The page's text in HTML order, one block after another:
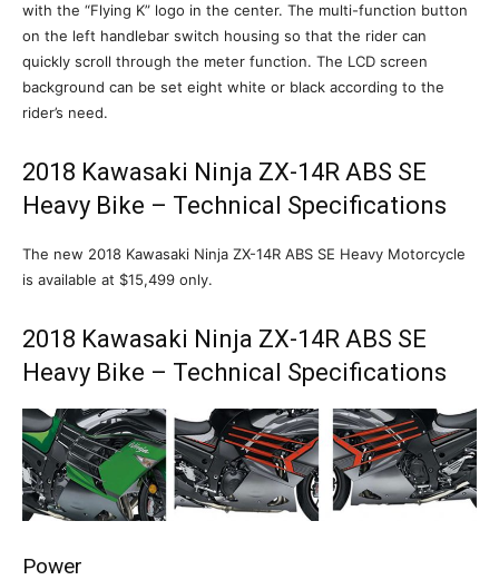
with the “Flying K” logo in the center. The multi-function button
on the left handlebar switch housing so that the rider can
quickly scroll through the meter function. The LCD screen
background can be set eight white or black according to the
rider’s need.
2018 Kawasaki Ninja ZX-14R ABS SE
Heavy Bike – Technical Specifications
The new 2018 Kawasaki Ninja ZX-14R ABS SE Heavy Motorcycle
is available at $15,499 only.
2018 Kawasaki Ninja ZX-14R ABS SE
Heavy Bike – Technical Specifications
Power